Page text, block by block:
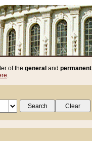
of the general and permanent
.